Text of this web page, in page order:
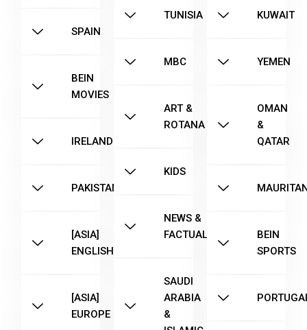
SPAIN
BEIN
MOVIES
IRELAND
PAKISTAN
[ASIA]
ENGLISH
[ASIA]
EUROPE
TUNISIA
MBC
ART &
ROTANA
KIDS
NEWS &
FACTUAL
SAUDI
ARABIA
&
KUWAIT
YEMEN
OMAN
&
QATAR
BEIN
SPORTS